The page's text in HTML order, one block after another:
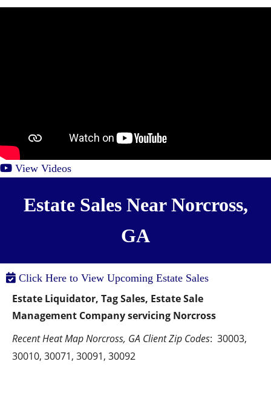
View Videos
Estate Sales Near Norcross,
GA
Click Here to View Upcoming Estate Sales
Estate Liquidator, Tag Sales, Estate Sale
Management Company servicing Norcross
Recent Heat Map Norcross, GA Client Zip Codes:  30003,
30010, 30071, 30091, 30092